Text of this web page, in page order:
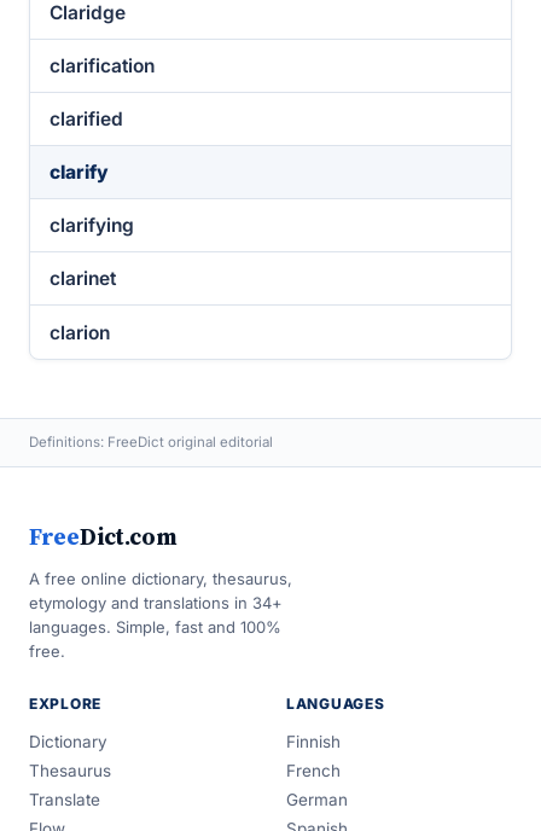
Claridge
clarification
clarified
clarify
clarifying
clarinet
clarion
Definitions: FreeDict original editorial
FreeDict.com
A free online dictionary, thesaurus,
etymology and translations in 34+
languages. Simple, fast and 100%
free.
EXPLORE
Dictionary
Thesaurus
Translate
LANGUAGES
Finnish
French
German